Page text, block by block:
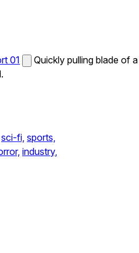
01
Quickly pulling blade of a
sci-fi, sports,
industry,